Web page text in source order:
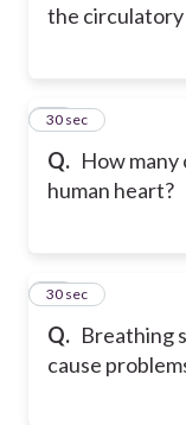
the circulatory
Q. How many
human heart?
10
30 sec
Q. Breathing
cause problems
11
30 sec